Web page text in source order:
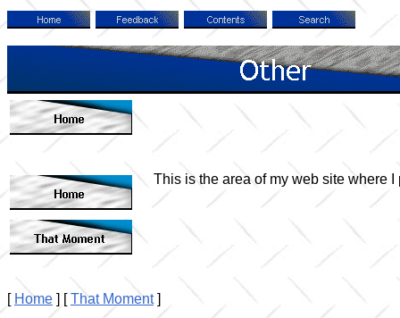
This is the area of my web site where
[ Home ] [That Moment]